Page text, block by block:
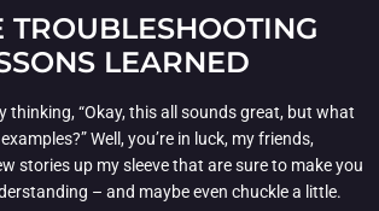
TROUBLESHOOTING
LEARNED
thinking, “Okay, this all sounds great, but what
Well, you’re in luck, my friends,
stories up my sleeve that are sure to make you
– and maybe even chuckle a little.